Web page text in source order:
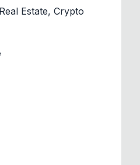
Estate, Crypto